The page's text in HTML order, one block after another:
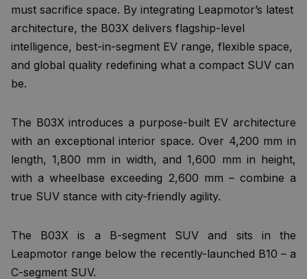
must sacrifice space. By integrating Leapmotor’s latest
architecture, the B03X delivers flagship-level
intelligence, best-in-segment EV range, flexible space,
and global quality redefining what a compact SUV can
be.
The B03X introduces a purpose-built EV architecture
with an exceptional interior space. Over 4,200 mm in
length, 1,800 mm in width, and 1,600 mm in height,
with a wheelbase exceeding 2,600 mm – combine a
true SUV stance with city-friendly agility.
The B03X is a B-segment SUV and sits in the
Leapmotor range below the recently-launched B10 – a
C-segment SUV.